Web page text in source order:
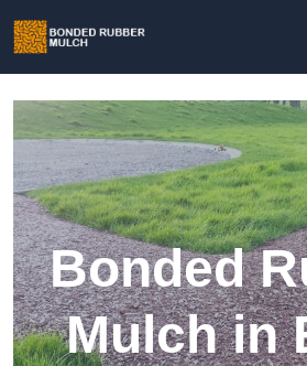
Bonded
Mulch in